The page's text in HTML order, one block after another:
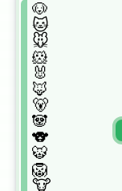
🐶
🐱
🐭
🐹
🐰
🦊
🐻
🐼
🐨
🐯
🦁
🐮